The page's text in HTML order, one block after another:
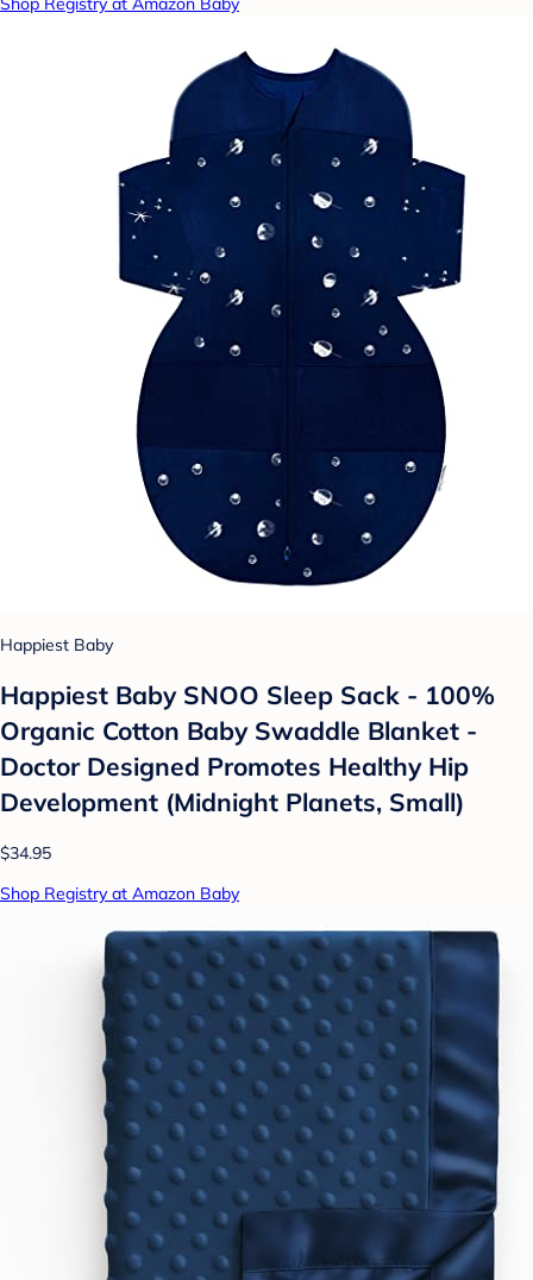
Happiest Baby
Happiest Baby SNOO Sleep Sack - 100%
Organic Cotton Baby Swaddle Blanket -
Doctor Designed Promotes Healthy Hip
Development (Midnight Planets, Small)
$34.95
Shop Registry at Amazon Baby